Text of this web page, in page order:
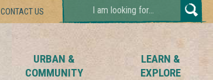
CONTACT US
TYPE
YOUR
SEARCH
AND
ENTER...
URBAN &
COMMUNITY
LEARN &
EXPLORE